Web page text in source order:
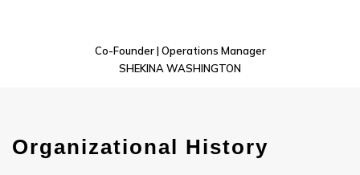
Co-Founder | Operations Manager
SHEKINA WASHINGTON
Organizational History